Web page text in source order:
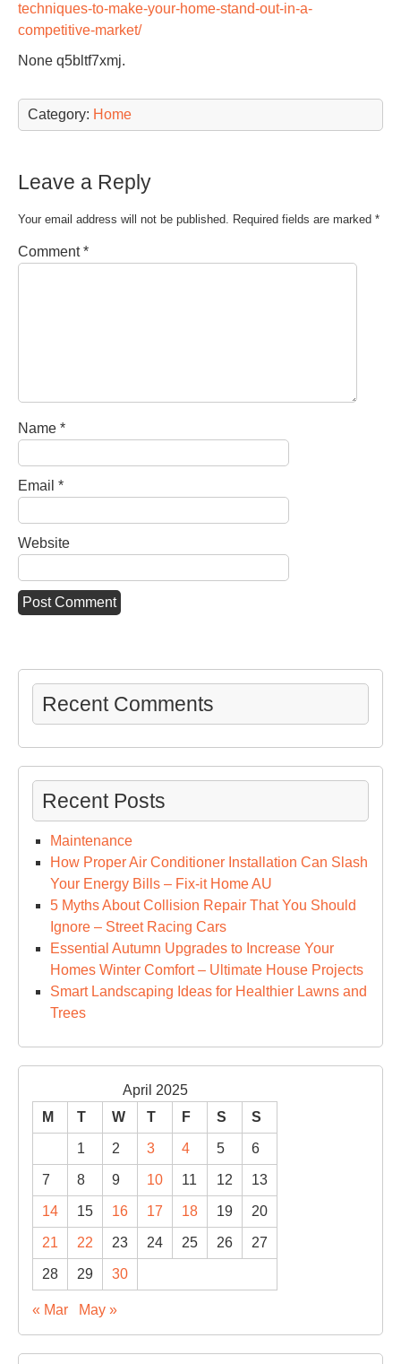
techniques-to-make-your-home-stand-out-in-a-
competitive-market/
None q5bltf7xmj.
Category: Home
Leave a Reply
Your email address will not be published. Required fields are marked *
Comment*
Name *
Email *
Website
Recent Comments
Recent Posts
Maintenance
How Proper Air Conditioner Installation Can Slash
Your Energy Bills – Fix-it Home AU
5 Myths About Collision Repair That You Should
Ignore – Street Racing Cars
Essential Autumn Upgrades to Increase Your
Homes Winter Comfort – Ultimate House Projects
Smart Landscaping Ideas for Healthier Lawns and
Trees
April 2025
M
T W T F S S
1 2 3 4 5 6
7 8 9 10 11 12 13
14 15 16 17 18 19 20
21 22 23 24 25 26 27
28 29 30
« Mar May »